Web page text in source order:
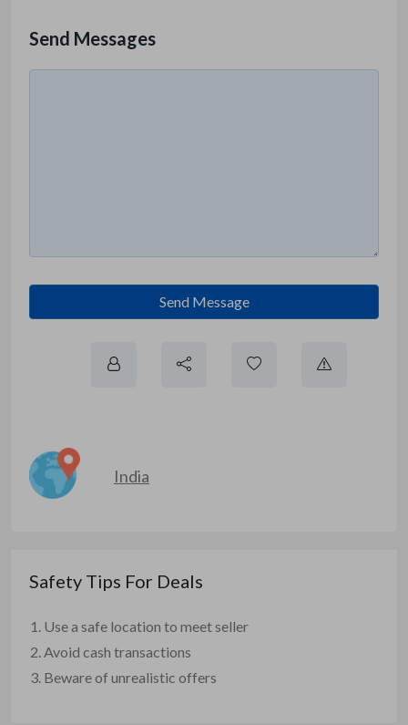
Send Messages
Send Message
India
Safety Tips For Deals
Use a safe location to meet seller
Avoid cash transactions
Beware of unrealistic offers